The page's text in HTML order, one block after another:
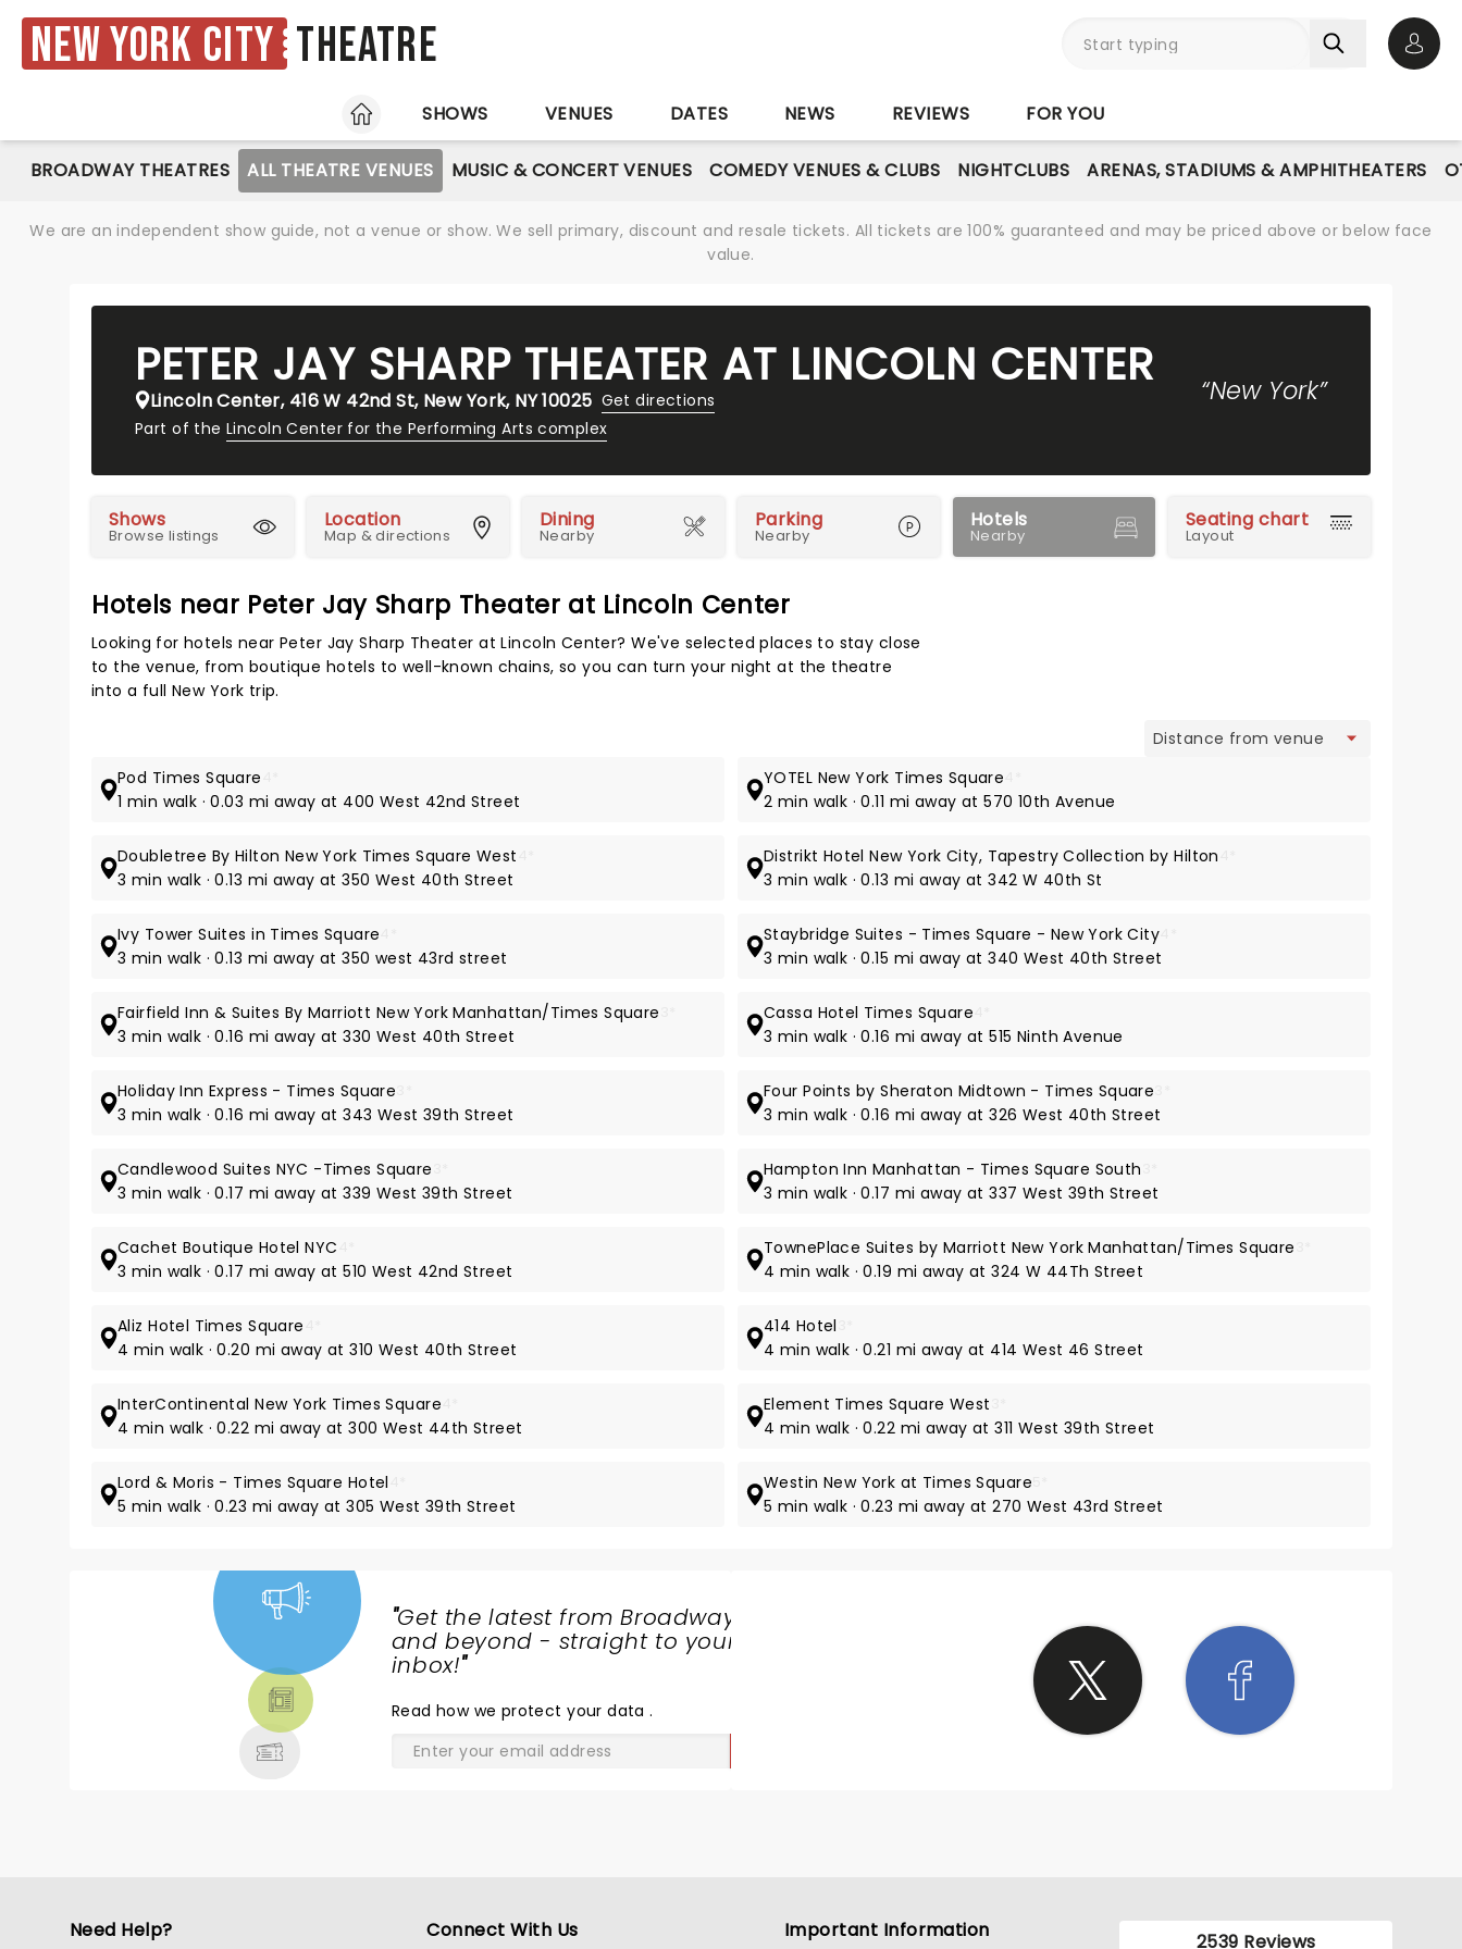
New York City Theatre
HOME
SHOWS VENUES DATES NEWS REVIEWS FOR YOU
BROADWAY THEATRES ALL THEATRE VENUES MUSIC & CONCERT VENUES COMEDY VENUES & CLUBS NIGHTCLUBS ARENAS, STADIUMS & AMPHITHEATERS
We are an independent show guide, not a venue or show. We sell primary, discount and resale tickets. All tickets are 100% guaranteed and may be priced above or below face
value.
PETER JAY SHARP THEATER AT LINCOLN CENTER
Lincoln Center, 416 W 42nd St, New York, NY 10025 Get directions
Part of theLincoln Center for the Performing Arts complex
“New York”
Shows
Browse listings
Location
Map & directions
Dining
Nearby
Parking
Nearby
Hotels
Nearby
Seating chart
Layout
Hotels near Peter Jay Sharp Theater at Lincoln Center
Looking for hotels near Peter Jay Sharp Theater at Lincoln Center? We've selected places to stay close
to the venue, from boutique hotels to well-known chains, so you can turn your night at the theatre
into a full New York trip.
Pod Times Square
1 min walk · 0.03 mi away at 400 West 42nd Street
YOTEL New York Times Square
2 min walk · 0.11 mi away at 570 10th Avenue
Doubletree By Hilton New York Times Square West
3 min walk · 0.13 mi away at 350 West 40th Street
Distrikt Hotel New York City, Tapestry Collection by Hilton
3 min walk · 0.13 mi away at 342 W 40th St
Ivy Tower Suites in Times Square
3 min walk · 0.13 mi away at 350 west 43rd street
Staybridge Suites - Times Square - New York City
3 min walk · 0.15 mi away at 340 West 40th Street
Fairfield Inn & Suites By Marriott New York Manhattan/Times Square
3 min walk · 0.16 mi away at 330 West 40th Street
Cassa Hotel Times Square
3 min walk · 0.16 mi away at 515 Ninth Avenue
Holiday Inn Express - Times Square
3 min walk · 0.16 mi away at 343 West 39th Street
Four Points by Sheraton Midtown - Times Square
3 min walk · 0.16 mi away at 326 West 40th Street
Candlewood Suites NYC -Times Square
3 min walk · 0.17 mi away at 339 West 39th Street
Hampton Inn Manhattan - Times Square South
3 min walk · 0.17 mi away at 337 West 39th Street
Cachet Boutique Hotel NYC
3 min walk · 0.17 mi away at 510 West 42nd Street
TownePlace Suites by Marriott New York Manhattan/Times Square
4 min walk · 0.19 mi away at 324 W 44Th Street
Aliz Hotel Times Square
4 min walk · 0.20 mi away at 310 West 40th Street
414 Hotel
4 min walk · 0.21 mi away at 414 West 46 Street
InterContinental New York Times Square
4 min walk · 0.22 mi away at 300 West 44th Street
Element Times Square West
4 min walk · 0.22 mi away at 311 West 39th Street
Lord & Moris - Times Square Hotel
5 min walk · 0.23 mi away at 305 West 39th Street
Westin New York at Times Square
5 min walk · 0.23 mi away at 270 West 43rd Street
"Get the latest from Broadway
and beyond - straight to your
inbox!"
Read how we protect your data.
Need Help? Connect With Us Important Information 2539 Reviews